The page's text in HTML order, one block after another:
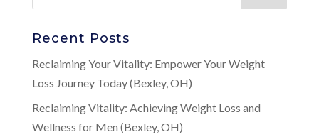
Recent Posts
Reclaiming Your Vitality: Empower Your Weight
Loss Journey Today (Bexley, OH)
Reclaiming Vitality: Achieving Weight Loss and
Wellness for Men (Bexley, OH)